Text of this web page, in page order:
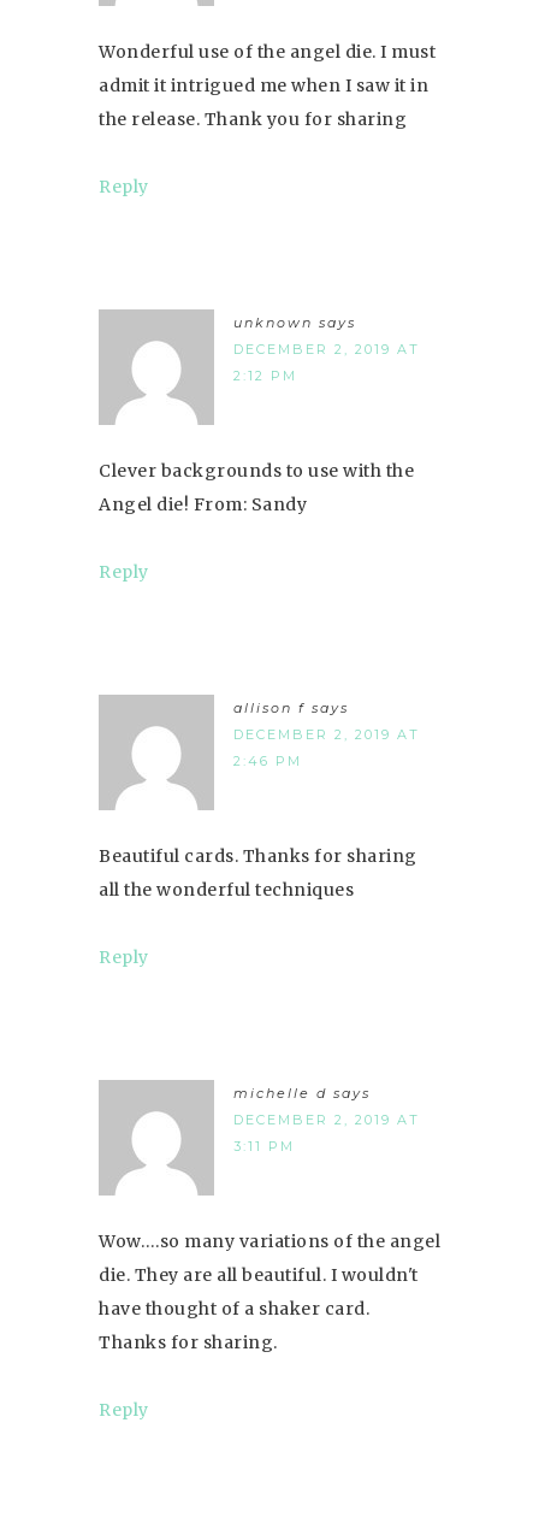
Wonderful use of the angel die. I must
admit it intrigued me when I saw it in
the release. Thank you for sharing
Reply
unknown says
DECEMBER 2, 2019 AT
2:12 PM
Clever backgrounds to use with the
Angel die! From: Sandy
Reply
allison f says
DECEMBER 2, 2019 AT
2:46 PM
Beautiful cards. Thanks for sharing
all the wonderful techniques
Reply
michelle d says
DECEMBER 2, 2019 AT
3:11 PM
Wow….so many variations of the angel
die. They are all beautiful. I wouldn't
have thought of a shaker card.
Thanks for sharing.
Reply